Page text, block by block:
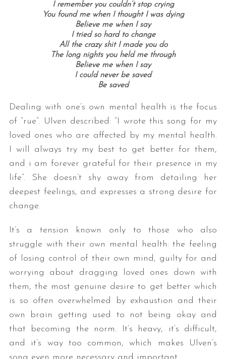
I remember you couldn’t stop crying
You found me when I thought I was dying
Believe me when I say
I tried so hard to change
All the crazy shit I made you do
The long nights you held me through
Believe me when I say
I could never be saved
Be saved
Dealing with one’s own mental health is the focus
of “rue”. Ulven described: “I wrote this song for my
loved ones who are affected by my mental health.
I will always try my best to get better for them,
and i am forever grateful for their presence in my
life”. She doesn’t shy away from detailing her
deepest feelings, and expresses a strong desire for
change.
It’s a tension known only to those who also
struggle with their own mental health: the feeling
of losing control of their own mind, guilty for and
worrying about dragging loved ones down with
them, the most genuine desire to get better which
is so often overwhelmed by exhaustion and their
own brain getting used to not being okay and
that becoming the norm. It’s heavy, it’s difficult,
and it’s way too common, which makes Ulven’s